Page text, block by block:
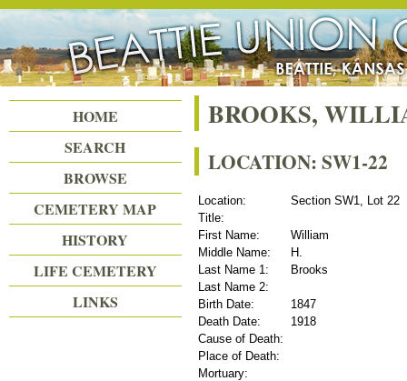
Beattie Union Cemetery
BROOKS,
LOCATION: SW1-22
Location:
Section SW1, Lot 22
Title:
First Name:
William
Middle Name:
H.
Last Name 1:
Brooks
Last Name 2:
Birth Date:
1847
Death Date:
1918
Cause of Death:
Place of Death:
Mortuary:
HOME
SEARCH
BROWSE
CEMETERY MAP
HISTORY
LIFE CEMETERY
LINKS